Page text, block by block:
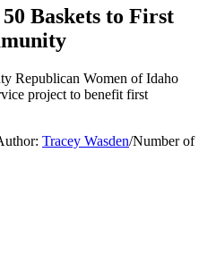
Baskets to First
Republican Women of Idaho
project to benefit first
Tracey Wasden/Number of